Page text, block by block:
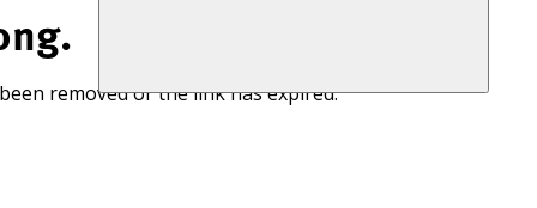
removed or the link has expired.